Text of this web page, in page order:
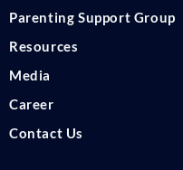
Parenting Support Group
Resources
Media
Career
Contact Us